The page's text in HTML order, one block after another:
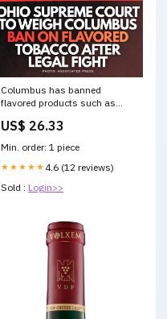
Columbus has banned
flavored products such as
saying they are health risks
and target juveniles... FULL
STORY:
https://bit.ly/49M9BEy
US$ 26.33
Min. order: 1 piece
★★★★★ 4.6 (12 reviews)
Sold : Login>>